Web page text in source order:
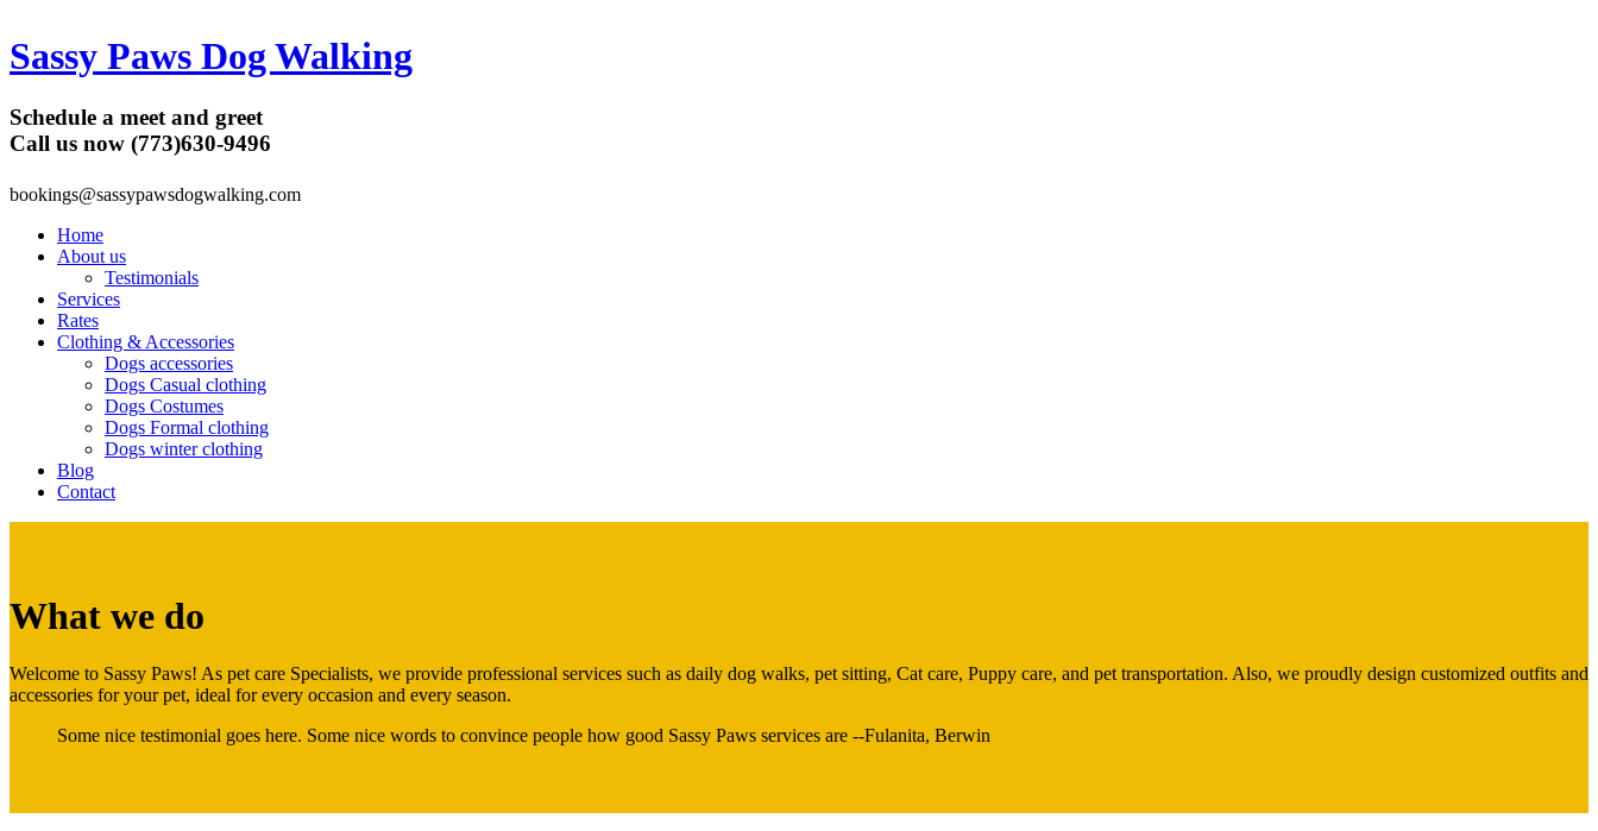
Sassy Paws Dog Walking
Schedule a meet and greet
Call us now (773)630-9496
bookings@sassypawsdogwalking.com
Home
About us
Testimonials
Services
Rates
Clothing & Accessories
Dogs accessories
Dogs Casual clothing
Dogs Costumes
Dogs Formal clothing
Dogs winter clothing
Blog
Contact
What we do
Welcome to Sassy Paws! As pet care Specialists, we provide professional services such as daily dog walks, pet sitting, Cat care, Puppy care, and pet transportation. Also, we proudly design customized outfits and
accessories for your pet, ideal for every occasion and every season.
Some nice testimonial goes here. Some nice words to convince people how good Sassy Paws services are --Fulanita, Berwin